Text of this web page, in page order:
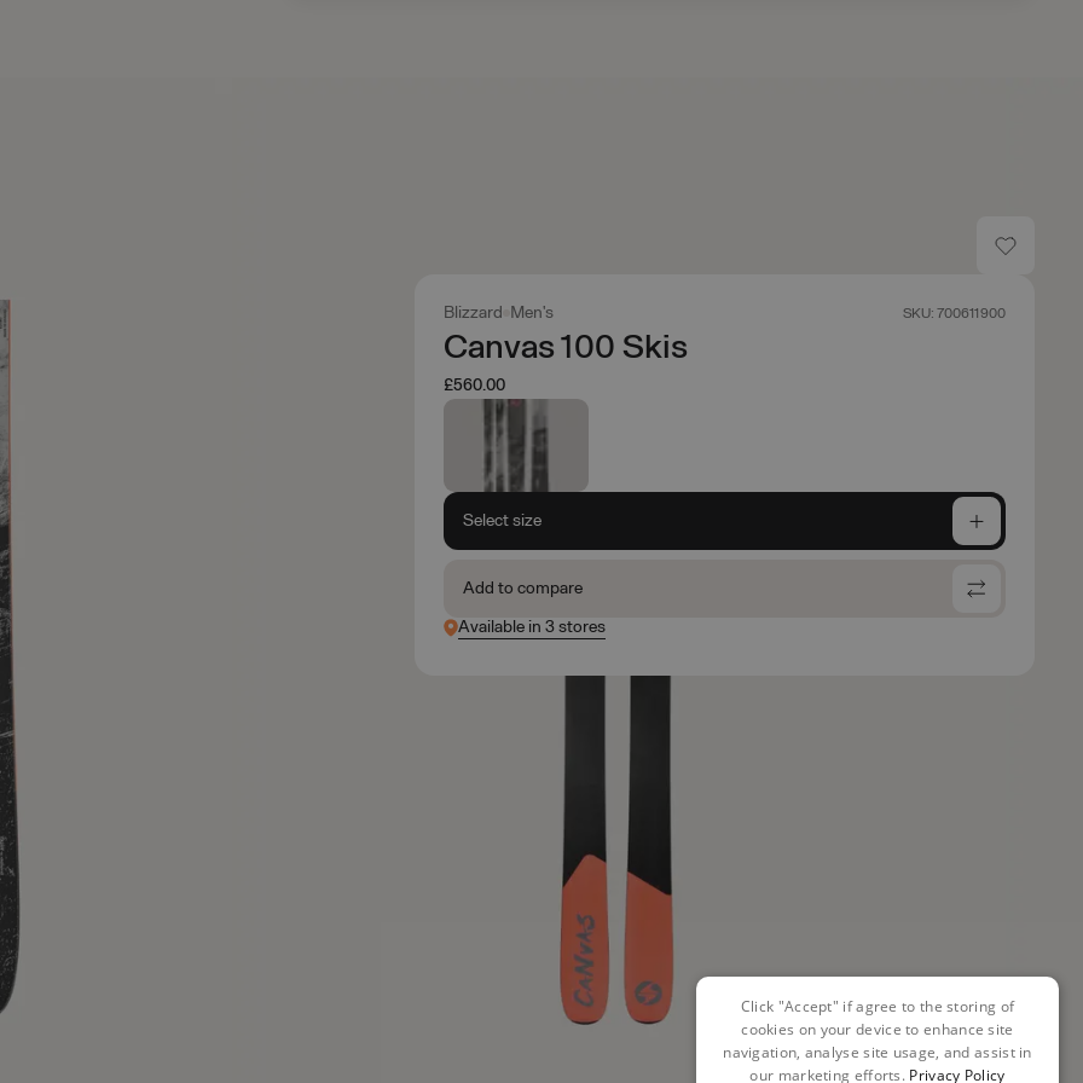
Blizzard Men's SKU: 700611900
Canvas 100 Skis
£560.00
Select size
Add to compare
Available in 3 stores
Click "Accept" if agree to the storing of
cookies on your device to enhance site
navigation, analyse site usage, and assist in
our marketing efforts. Privacy Policy